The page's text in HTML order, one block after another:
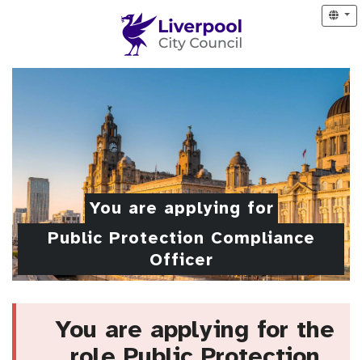
You are applying for
Public Protection Compliance
Officer
You are applying for the